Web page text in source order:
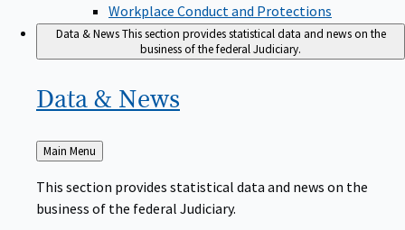
Workplace Conduct and Protections
Data & NewsThis section provides statistical data and news on the
business of the federal Judiciary.
Data & News
Back
to
Main Menu
This section provides statistical data and news on the
business of the federal Judiciary.